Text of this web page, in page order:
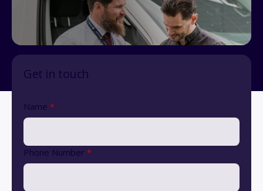
Get in touch
Name *
Phone Number *